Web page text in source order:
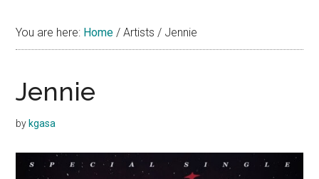
You are here: Home / Artists/ Jennie
Jennie
by kgasa